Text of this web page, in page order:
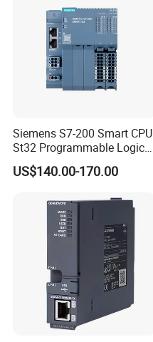
Siemens S7-200 Smart CPU
St32 Programmable Logic
Controller 6es7288-1st32-
0AA0 Compact PLC
US$140.00-170.00